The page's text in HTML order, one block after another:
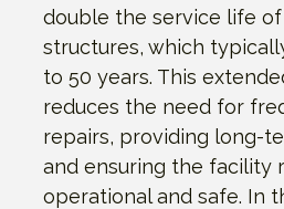
double the service life
structures, which
to 50 years. This
reduces the need for
repairs, providing long-
and ensuring the facility
operational and safe. In